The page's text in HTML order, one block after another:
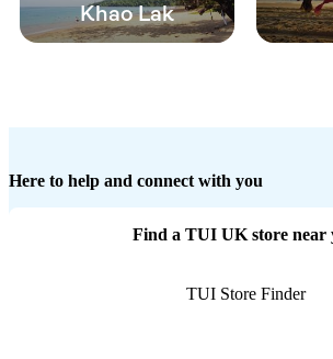
Khao Lak
Here to help and connect with you
Find a TUI UK store near
TUI Store Finder